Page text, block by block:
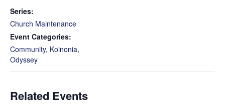
Series:
Church Maintenance
Event Categories:
Community, Koinonia,
Odyssey
Related Events